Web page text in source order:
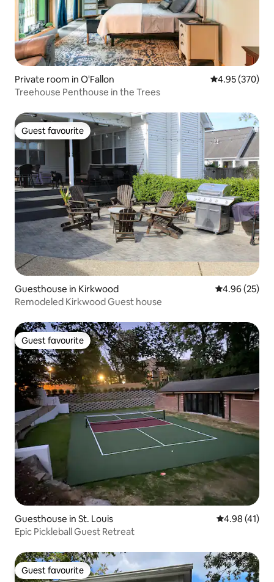
Private room in O'Fallon 4.95 out of 5
4.95 (370)
Treehouse Penthouse in the Trees
Guest favourite
Guest favourite
Guesthouse in Kirkwood 4.96 out of 5
4.96 (25)
Remodeled Kirkwood Guest house
Guest favourite
Guest favourite
Guesthouse in St. Louis 4.98 out of 5
4.98 (41)
Epic Pickleball Guest Retreat
Guest favourite
Guest favourite